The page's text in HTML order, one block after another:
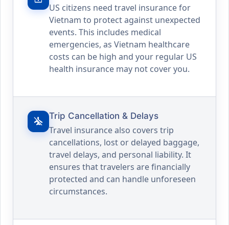
US citizens need travel insurance for
Vietnam to protect against unexpected
events. This includes medical
emergencies, as Vietnam healthcare
costs can be high and your regular US
health insurance may not cover you.
airplanemode_inactive Trip Cancellation & Delays
Travel insurance also covers trip
cancellations, lost or delayed baggage,
travel delays, and personal liability. It
ensures that travelers are financially
protected and can handle unforeseen
circumstances.